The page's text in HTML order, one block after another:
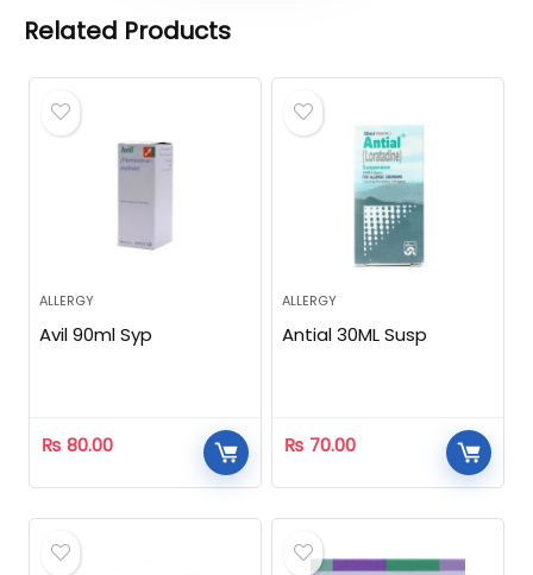
Related Products
ALLERGY
Avil 90ml Syp
₨ 80.00
ALLERGY
Antial 30ML Susp
₨ 70.00